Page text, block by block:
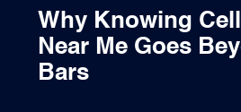
Why Knowing
Near Me Goes
Bars